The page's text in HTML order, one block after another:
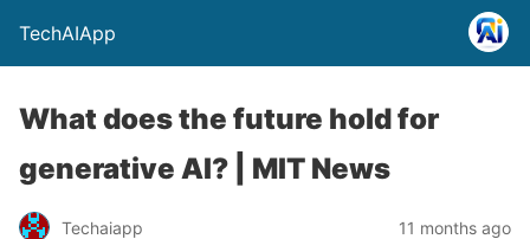
TechAIApp
What does the future hold for
generative AI? | MIT News
Techaiapp 11 months ago